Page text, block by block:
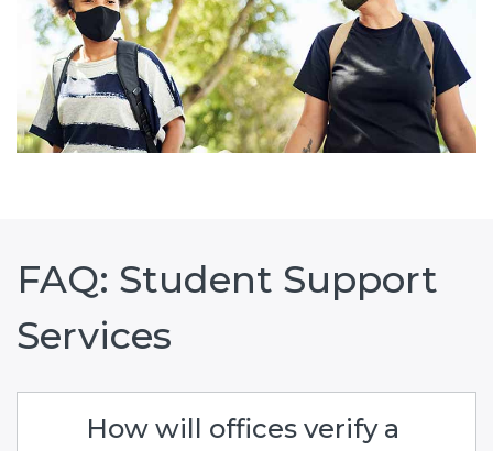
FAQ: Student Support
Services
How will offices verify a